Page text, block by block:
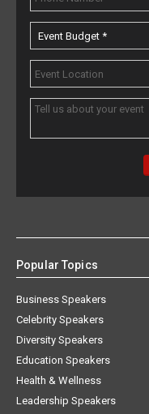
Popular Topics
Business Speakers
Celebrity Speakers
Diversity Speakers
Education Speakers
Health & Wellness
Leadership Speakers